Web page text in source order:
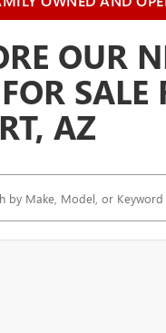
OUR
SALE
AZ